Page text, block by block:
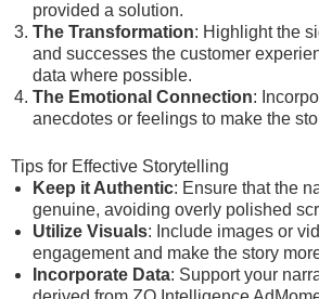
provided a solution.
The Transformation: Highlight the
and successes the customer
data where possible.
The Emotional Connection:
anecdotes or feelings to make the
Tips for Effective Storytelling
Keep it Authentic: Ensure that the
genuine, avoiding overly polished
Utilize Visuals: Include images or
engagement and make the story
Incorporate Data: Support your